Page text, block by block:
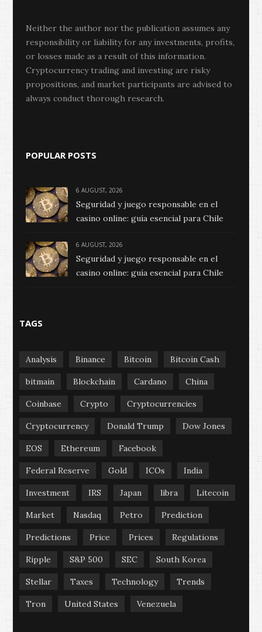
Neither the author nor the publication assumes any
responsibility or liability for any investments, profits,
or losses made as a result of this information.
Cryptocurrency trading and investing are risky
propositions, and market participants are advised to
always conduct thorough research.
POPULAR POSTS
6 AUGUST, 2026
Seguridad y juego responsable en el
casino online: guía esencial para Chile
6 AUGUST, 2026
Seguridad y juego responsable en el
casino online: guía esencial para Chile
TAGS
Analysis Binance Bitcoin Bitcoin Cash
bitmain Blockchain Cardano China
Coinbase Crypto Cryptocurrencies
Cryptocurrency Donald Trump Dow Jones
EOS Ethereum Facebook
Federal Reserve Gold ICOs India
Investment IRS Japan libra Litecoin
Market Nasdaq Petro Prediction
Predictions Price Prices Regulations
Ripple S&P 500 SEC South Korea
Stellar Taxes Technology Trends
Tron United States Venezuela